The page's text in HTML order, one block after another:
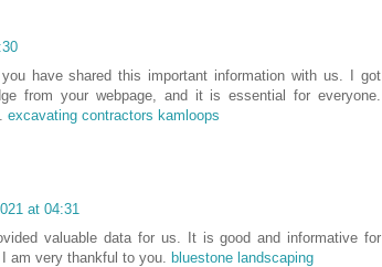
have shared this important information with us. I got
from your webpage, and it is essential for everyone.
excavating contractors kamloops
at 04:31
valuable data for us. It is good and informative for
am very thankful to you. bluestone landscaping